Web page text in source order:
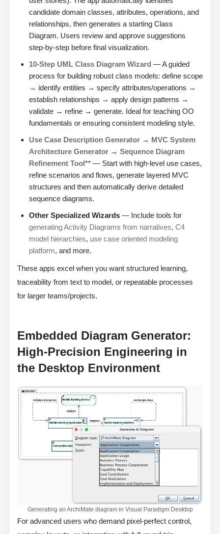
candidate domain classes, attributes, operations, and
relationships, then generates a starting Class
Diagram. Users review and approve suggestions
step-by-step before final visualization.
10-Step UML Class Diagram Wizard — A guided
process for building robust class models: define scope
→ identify entities → specify attributes/operations →
establish relationships → apply design patterns →
validate → refine → generate. Ideal for teaching OO
fundamentals or ensuring consistent modeling style.
Use Case Description Generator → MVC System
Architecture Generator → Sequence Diagram
Refinement Tool** — Start with high-level use cases,
refine scenarios and flows, generate layered MVC
structures and then automatically derive detailed
sequence diagrams.
Other Specialized Wizards — Include tools for
generating Activity Diagrams from narratives, C4
model hierarchies, use case oriented modeling
platform, and more.
These apps excel when you want structured learning,
traceability from text to model, or repeatable processes
for larger teams/projects.
Embedded Diagram Generator:
High-Precision Engineering in
the Desktop Environment
Generating an ArchiMate diagram in Visual Paradigm Desktop
For advanced users who demand pixel-perfect control,